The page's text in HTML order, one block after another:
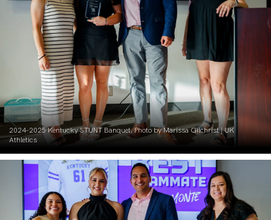
2024-2025 Kentucky STUNT Banquet. Photo by Marissa Gilchrist | UK
Athletics